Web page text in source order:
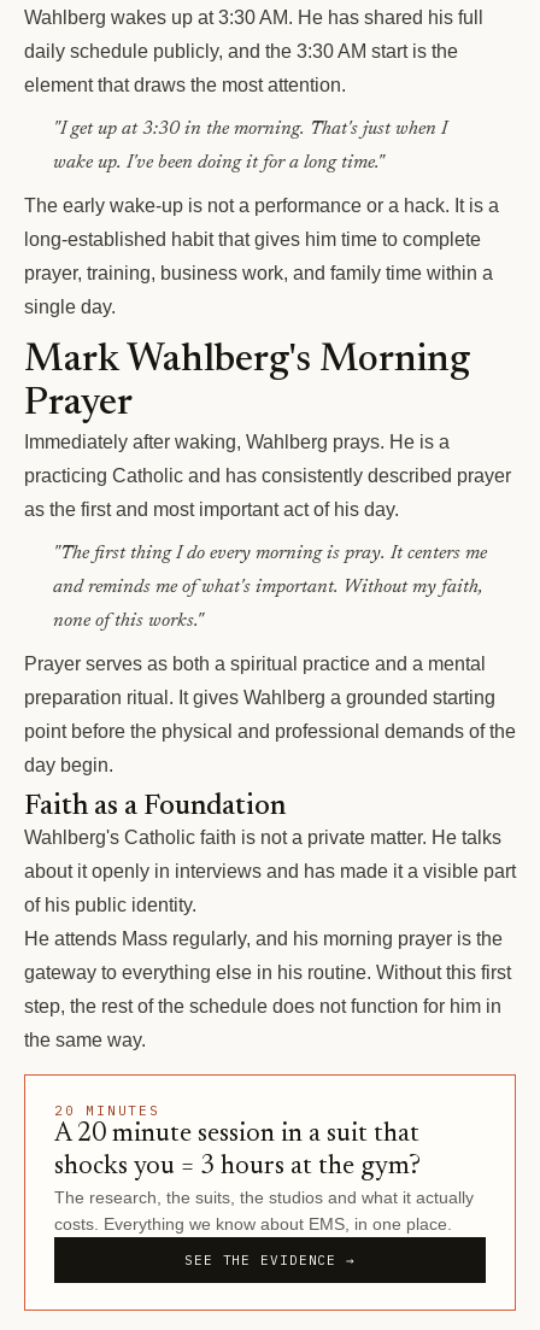
Wahlberg wakes up at 3:30 AM. He has shared his full
daily schedule publicly, and the 3:30 AM start is the
element that draws the most attention.
"I get up at 3:30 in the morning. That's just when I
wake up. I've been doing it for a long time."
The early wake-up is not a performance or a hack. It is a
long-established habit that gives him time to complete
prayer, training, business work, and family time within a
single day.
Mark Wahlberg's Morning
Prayer
Immediately after waking, Wahlberg prays. He is a
practicing Catholic and has consistently described prayer
as the first and most important act of his day.
"The first thing I do every morning is pray. It centers me
and reminds me of what's important. Without my faith,
none of this works."
Prayer serves as both a spiritual practice and a mental
preparation ritual. It gives Wahlberg a grounded starting
point before the physical and professional demands of the
day begin.
Faith as a Foundation
Wahlberg's Catholic faith is not a private matter. He talks
about it openly in interviews and has made it a visible part
of his public identity.
He attends Mass regularly, and his morning prayer is the
gateway to everything else in his routine. Without this first
step, the rest of the schedule does not function for him in
the same way.
20 MINUTES
A 20 minute session in a suit that
shocks you = 3 hours at the gym?
The research, the suits, the studios and what it actually
costs. Everything we know about EMS, in one place.
SEE THE EVIDENCE →